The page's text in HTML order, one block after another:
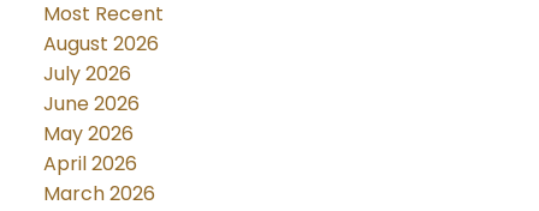
Most Recent
August 2026
July 2026
June 2026
May 2026
April 2026
March 2026